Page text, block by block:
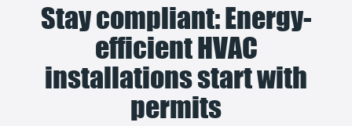
Stay compliant: Energy-
efficient HVAC
installations start with
permits